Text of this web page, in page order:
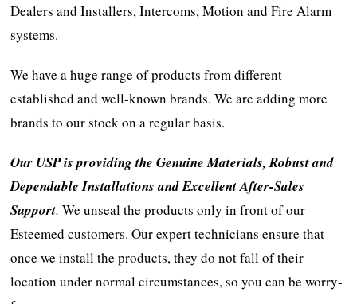
Dealers and Installers, Intercoms, Motion and Fire Alarm
systems.
We have a huge range of products from different
established and well-known brands. We are adding more
brands to our stock on a regular basis.
Our USP is providing the Genuine Materials, Robust and
Dependable Installations and Excellent After-Sales
Support. We unseal the products only in front of our
Esteemed customers. Our expert technicians ensure that
once we install the products, they do not fall of their
location under normal circumstances, so you can be worry-